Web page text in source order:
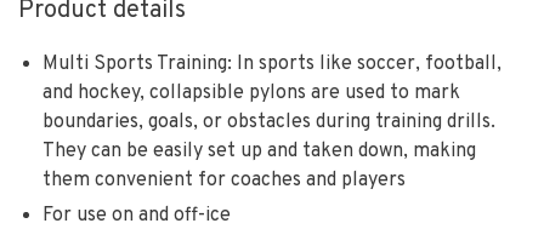
Product details
Multi Sports Training: In sports like soccer, football,
and hockey, collapsible pylons are used to mark
boundaries, goals, or obstacles during training drills.
They can be easily set up and taken down, making
them convenient for coaches and players
For use on and off-ice